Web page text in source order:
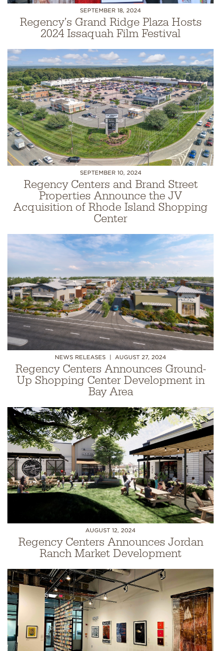
SEPTEMBER 18, 2024
Regency’s Grand Ridge Plaza Hosts
2024 Issaquah Film Festival
SEPTEMBER 10, 2024
Regency Centers and Brand Street
Properties Announce the JV
Acquisition of Rhode Island Shopping
Center
NEWS RELEASES AUGUST 27, 2024
Regency Centers Announces Ground-
Up Shopping Center Development in
Bay Area
AUGUST 12, 2024
Regency Centers Announces Jordan
Ranch Market Development